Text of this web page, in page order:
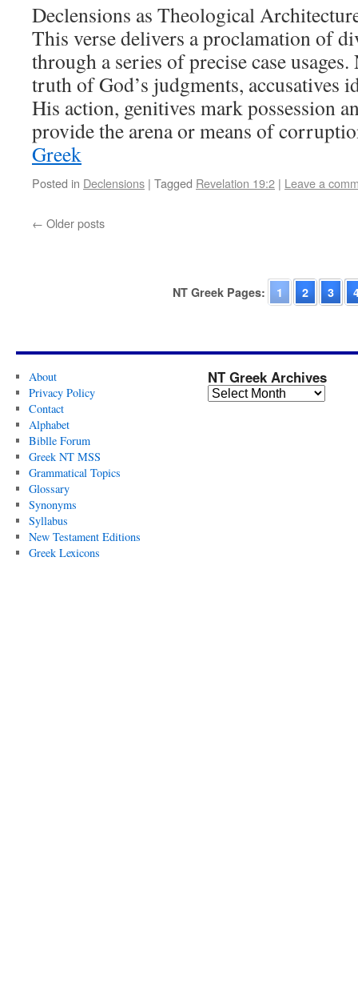
Declensions as Theological
This verse delivers a proclamation of
through a series of precise case
truth of God’s judgments, accusatives
His action, genitives mark possession
provide the arena or means of
Greek
Posted in Declensions | Tagged Revelation 19:2 | Leave a
← Older posts
NT Greek Pages: 1 2 3
About
Privacy Policy
Contact
Alphabet
Biblle Forum
Greek NT MSS
Grammatical Topics
Glossary
Synonyms
Syllabus
New Testament Editions
Greek Lexicons
NT Greek Archives